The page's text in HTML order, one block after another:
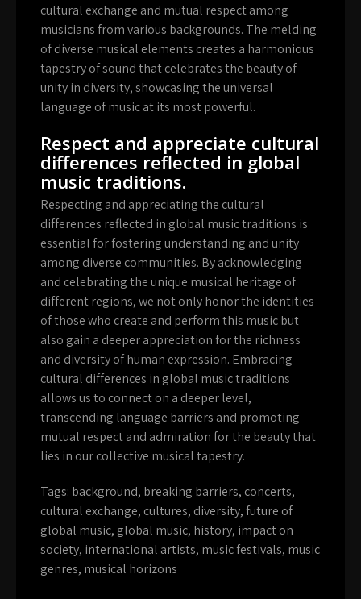
cultural exchange and mutual respect among
musicians from various backgrounds. The melding
of diverse musical elements creates a harmonious
tapestry of sound that celebrates the beauty of
unity in diversity, showcasing the universal
language of music at its most powerful.
Respect and appreciate cultural
differences reflected in global
music traditions.
Respecting and appreciating the cultural
differences reflected in global music traditions is
essential for fostering understanding and unity
among diverse communities. By acknowledging
and celebrating the unique musical heritage of
different regions, we not only honor the identities
of those who create and perform this music but
also gain a deeper appreciation for the richness
and diversity of human expression. Embracing
cultural differences in global music traditions
allows us to connect on a deeper level,
transcending language barriers and promoting
mutual respect and admiration for the beauty that
lies in our collective musical tapestry.
Tags: background, breaking barriers, concerts,
cultural exchange, cultures, diversity,future of
global music, global music, history, impact on
society, international artists, music festivals, music
genres, musical horizons